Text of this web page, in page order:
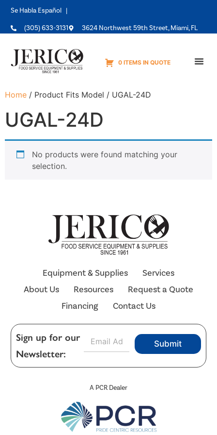
Se Habla Español |
(305) 633-3131 3624 Northwest 59th Street, Miami, FL
0 ITEMS IN QUOTE
Home / Product Fits Model / UGAL-24D
UGAL-24D
No products were found matching your
selection.
A PCR Dealer
Equipment & Supplies
Services
About Us
Resources
Request a Quote
Financing
Contact Us
Sign up for our
Newsletter:
a
Submit